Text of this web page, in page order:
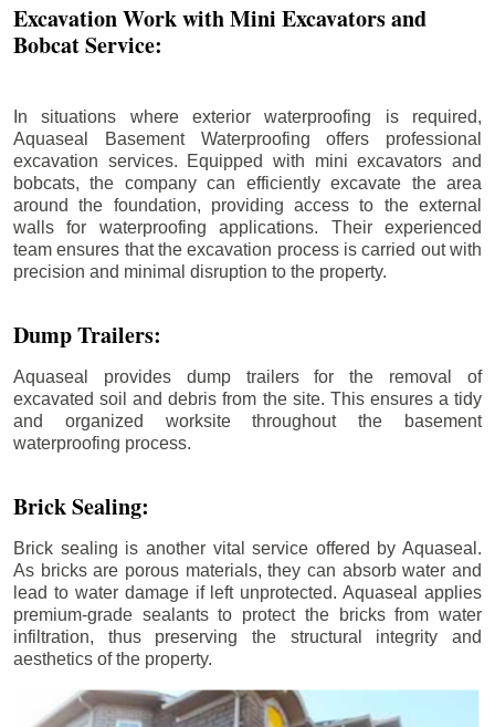
Excavation Work with Mini Excavators and
Bobcat Service:
In situations where exterior waterproofing is required,
Aquaseal Basement Waterproofing offers professional
excavation services. Equipped with mini excavators and
bobcats, the company can efficiently excavate the area
around the foundation, providing access to the external
walls for waterproofing applications. Their experienced
team ensures that the excavation process is carried out with
precision and minimal disruption to the property.
Dump Trailers:
Aquaseal provides dump trailers for the removal of
excavated soil and debris from the site. This ensures a tidy
and organized worksite throughout the basement
waterproofing process.
Brick Sealing:
Brick sealing is another vital service offered by Aquaseal.
As bricks are porous materials, they can absorb water and
lead to water damage if left unprotected. Aquaseal applies
premium-grade sealants to protect the bricks from water
infiltration, thus preserving the structural integrity and
aesthetics of the property.